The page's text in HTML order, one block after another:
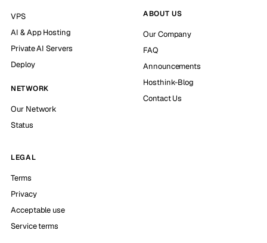
VPS
AI & App Hosting
Private AI Servers
Deploy
NETWORK
Our Network
Status
ABOUT US
Our Company
FAQ
Announcements
Hosthink-Blog
Contact Us
LEGAL
Terms
Privacy
Acceptable use
Service terms